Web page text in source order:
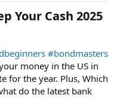
Your Cash 2025​
#bondmasters
money in the US in
for the year. Plus, Which
do the latest bank